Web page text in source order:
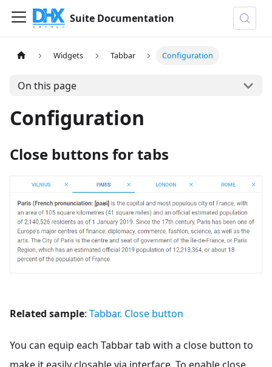
Suite Documentation
Widgets Tabbar Configuration
On this page
Configuration
Close buttons for tabs
Related sample: Tabbar. Close button
You can equip each Tabbar tab with a close button to